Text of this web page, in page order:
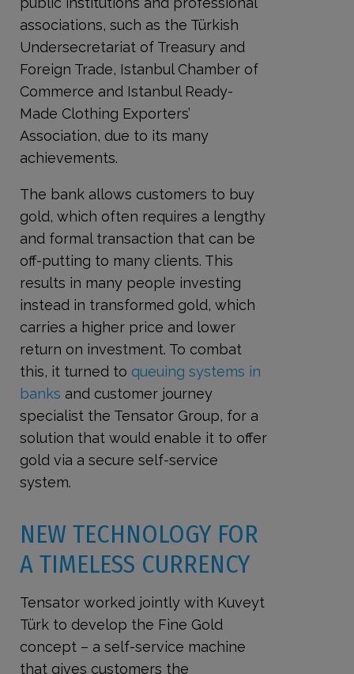
associations, such as the Türkish
Undersecretariat of Treasury and
Foreign Trade, Istanbul Chamber of
Commerce and Istanbul Ready-
Made Clothing Exporters’
Association, due to its many
achievements.
The bank allows customers to buy
gold, which often requires a lengthy
and formal transaction that can be
off-putting to many clients. This
results in many people investing
instead in transformed gold, which
carries a higher price and lower
return on investment. To combat
this, it turned to queuing systems in
banks and customer journey
specialist the Tensator Group, for a
solution that would enable it to offer
gold via a secure self-service
system.
NEW TECHNOLOGY FOR
A TIMELESS CURRENCY
Tensator worked jointly with Kuveyt
Türk to develop the Fine Gold
concept – a self-service machine
that gives customers the